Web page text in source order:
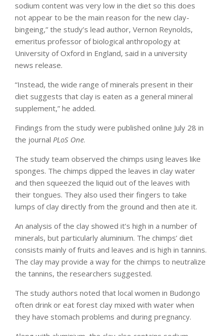
sodium content was very low in the diet so this does
not appear to be the main reason for the new clay-
bingeing,” the study’s lead author, Vernon Reynolds,
emeritus professor of biological anthropology at
University of Oxford in England, said in a university
news release.
“Instead, the wide range of minerals present in their
diet suggests that clay is eaten as a general mineral
supplement,” he added.
Findings from the study were published online July 28 in
the journal PLoS One.
The study team observed the chimps using leaves like
sponges. The chimps dipped the leaves in clay water
and then squeezed the liquid out of the leaves with
their tongues. They also used their fingers to take
lumps of clay directly from the ground and then ate it.
An analysis of the clay showed it’s high in a number of
minerals, but particularly aluminium. The chimps’ diet
consists mainly of fruits and leaves and is high in tannins.
The clay may provide a way for the chimps to neutralize
the tannins, the researchers suggested.
The study authors noted that local women in Budongo
often drink or eat forest clay mixed with water when
they have stomach problems and during pregnancy.